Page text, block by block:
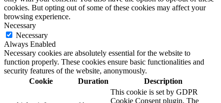
cookies. But opting out of some of these cookies may affect your
browsing experience.
Necessary
Necessary
Always Enabled
Necessary cookies are absolutely essential for the website to
function properly. These cookies ensure basic functionalities and
security features of the website, anonymously.
Cookie
Duration Description
This cookie is set by GDPR
Cookie Consent plugin. The